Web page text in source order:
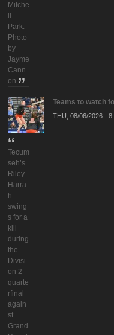
Mitche
Park.
Photo
by
Jayme
Cann
on
Tecum
seh’s
Riley
Harra
h
swing
s for a
kill
during
the
Divisi
on 2
quarte
rfinal
again
st
Grand
Teams to watch
THU, 08/06/2026 -